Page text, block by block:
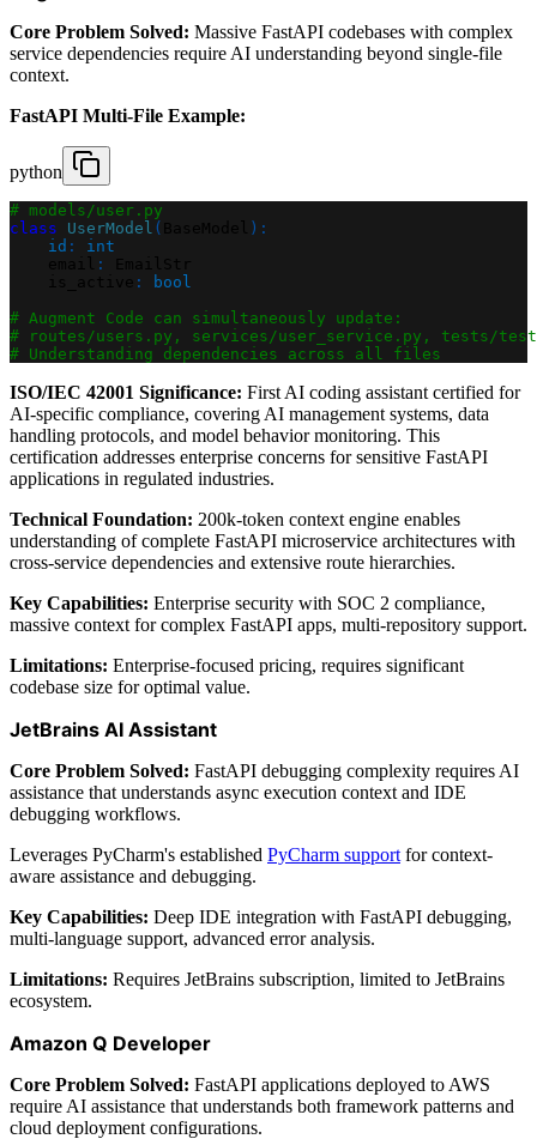
Core Problem Solved: Massive FastAPI codebases with complex
service dependencies require AI understanding beyond single-file
context.
FastAPI Multi-File Example:
python
# models/user.py
class
UserModel ( ) :
id :
int
:
:
bool
# Augment Code can simultaneously update:
# routes/users.py, services/user_service.py, tests/
# Understanding dependencies across all files
ISO/IEC 42001 Significance: First AI coding assistant certified for
AI-specific compliance, covering AI management systems, data
handling protocols, and model behavior monitoring. This
certification addresses enterprise concerns for sensitive FastAPI
applications in regulated industries.
Technical Foundation: 200k-token context engine enables
understanding of complete FastAPI microservice architectures with
cross-service dependencies and extensive route hierarchies.
Key Capabilities: Enterprise security with SOC 2 compliance,
massive context for complex FastAPI apps, multi-repository support.
Limitations: Enterprise-focused pricing, requires significant
codebase size for optimal value.
JetBrains AI Assistant
Core Problem Solved: FastAPI debugging complexity requires AI
assistance that understands async execution context and IDE
debugging workflows.
Leverages PyCharm's established PyCharm support for context-
aware assistance and debugging.
Key Capabilities: Deep IDE integration with FastAPI debugging,
multi-language support, advanced error analysis.
Limitations: Requires JetBrains subscription, limited to JetBrains
ecosystem.
Amazon Q Developer
Core Problem Solved: FastAPI applications deployed to AWS
require AI assistance that understands both framework patterns and
cloud deployment configurations.